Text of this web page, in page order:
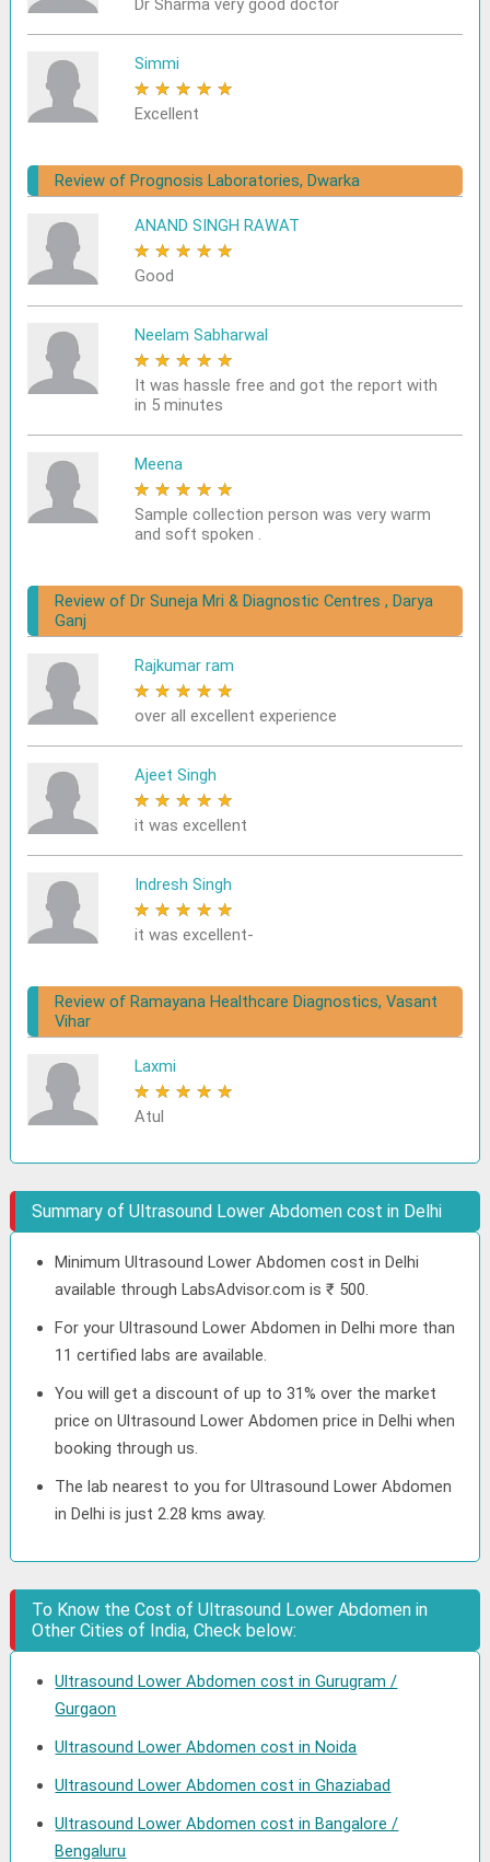
Dr Sharma very good doctor
Simmi
★ ★ ★ ★ ★
Excellent
Review of Prognosis Laboratories, Dwarka
ANAND SINGH RAWAT
★ ★ ★ ★ ★
Good
Neelam Sabharwal
★ ★ ★ ★ ★
It was hassle free and got the report with
in 5 minutes
Meena
★ ★ ★ ★ ★
Sample collection person was very warm
and soft spoken .
Review of Dr Suneja Mri & Diagnostic Centres , Darya
Ganj
Rajkumar ram
★ ★ ★ ★ ★
over all excellent experience
Ajeet Singh
★ ★ ★ ★ ★
it was excellent
Indresh Singh
★ ★ ★ ★ ★
it was excellent-
Review of Ramayana Healthcare Diagnostics, Vasant
Vihar
Laxmi
★ ★ ★ ★ ★
Atul
Summary of Ultrasound Lower Abdomen cost in Delhi
Minimum Ultrasound Lower Abdomen cost in Delhi
available through LabsAdvisor.com is ₹ 500.
For your Ultrasound Lower Abdomen in Delhi more than
11 certified labs are available.
You will get a discount of up to 31% over the market
price on Ultrasound Lower Abdomen price in Delhi when
booking through us.
The lab nearest to you for Ultrasound Lower Abdomen
in Delhi is just 2.28 kms away.
To Know the Cost of Ultrasound Lower Abdomen in
Other Cities of India, Check below:
Ultrasound Lower Abdomen cost in Gurugram /
Gurgaon
Ultrasound Lower Abdomen cost in Noida
Ultrasound Lower Abdomen cost in Ghaziabad
Ultrasound Lower Abdomen cost in Bangalore /
Bengaluru